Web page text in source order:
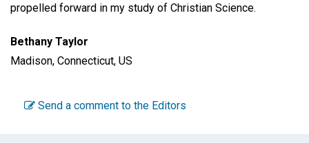
propelled forward in my study of Christian Science.
Bethany Taylor
Madison, Connecticut, US
Send a comment to the Editors